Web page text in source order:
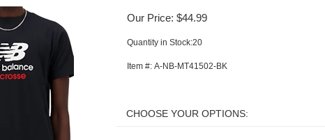
Our Price: $44.99
Quantity in Stock:20
Item #: A-NB-MT41502-BK